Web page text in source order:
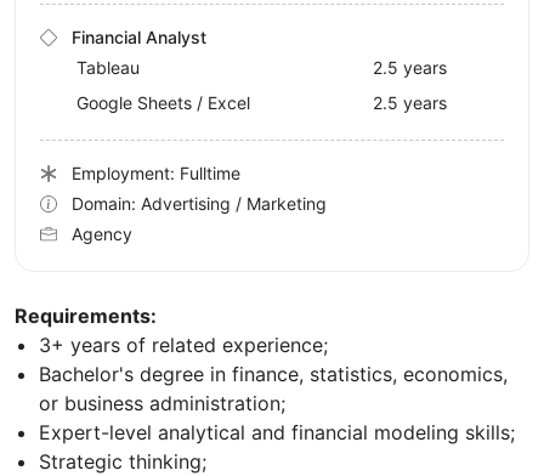
Requirements:
3+ years of related experience;
Bachelor's degree in finance, statistics, economics,
or business administration;
Expert-level analytical and financial modeling skills;
Strategic thinking;
Financial Analyst
Tableau
2.5 years
Google Sheets / Excel
2.5 years
Employment: Fulltime
Domain: Advertising / Marketing
Agency